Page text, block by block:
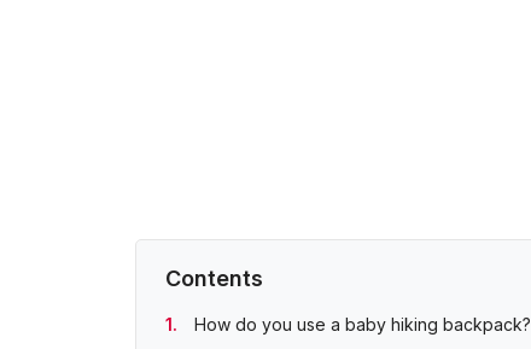
Contents
How do you use a baby hiking backpack?